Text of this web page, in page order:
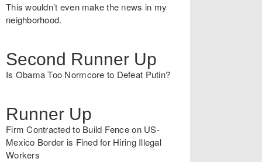
This wouldn’t even make the news in my
neighborhood.
Second Runner Up
Is Obama Too Normcore to Defeat Putin?
Runner Up
Firm Contracted to Build Fence on US-
Mexico Border is Fined for Hiring Illegal
Workers